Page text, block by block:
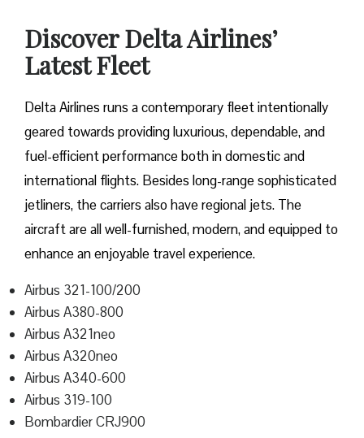
Discover Delta Airlines’
Latest Fleet
Delta​‍​‌‍​‍‌​‍​‌‍​‍‌ Airlines runs a contemporary fleet intentionally
geared towards providing luxurious, dependable, and
fuel-efficient performance both in domestic and
international flights. Besides long-range sophisticated
jetliners, the carriers also have regional jets. The
aircraft are all well-furnished, modern, and equipped to
enhance an enjoyable travel experience.
Airbus 321-100/200
Airbus A380-800
Airbus A321neo
Airbus A320neo
Airbus A340-600
Airbus 319-100
Bombardier CRJ900